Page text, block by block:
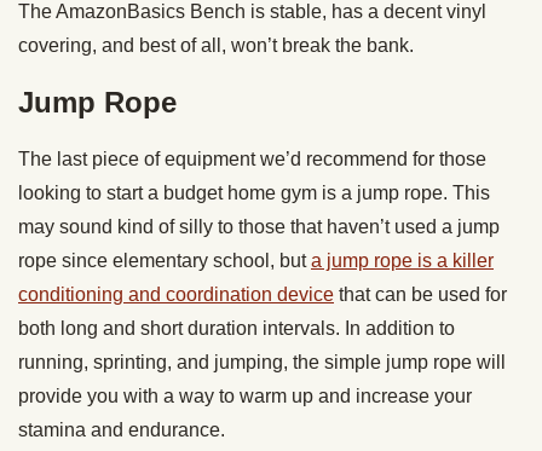
The AmazonBasics Bench is stable, has a decent vinyl
covering, and best of all, won’t break the bank.
Jump Rope
The last piece of equipment we’d recommend for those
looking to start a budget home gym is a jump rope. This
may sound kind of silly to those that haven’t used a jump
rope since elementary school, buta jump rope is a killer
conditioning and coordination device that can be used for
both long and short duration intervals. In addition to
running, sprinting, and jumping, the simple jump rope will
provide you with a way to warm up and increase your
stamina and endurance.